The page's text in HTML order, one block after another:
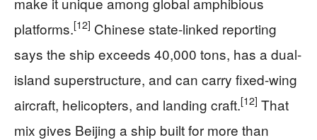
platforms.[12] Chinese state-linked reporting
says the ship exceeds 40,000 tons, has a dual-
island superstructure, and can carry fixed-wing
aircraft, helicopters, and landing craft.[12] That
mix gives Beijing a ship built for more than